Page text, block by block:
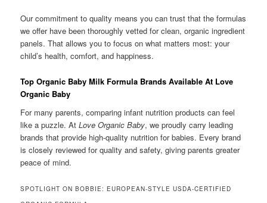
Our commitment to quality means you can trust that the formulas
we offer have been thoroughly vetted for clean, organic ingredient
panels. That allows you to focus on what matters most: your
child’s health, comfort, and happiness.
Top Organic Baby Milk Formula Brands Available At Love
Organic Baby
For many parents, comparing infant nutrition products can feel
like a puzzle. AtLove Organic Baby, we proudly carry leading
brands that provide high-quality nutrition for babies. Every brand
is closely reviewed for quality and safety, giving parents greater
peace of mind.
SPOTLIGHT ON BOBBIE: EUROPEAN-STYLE USDA-CERTIFIED